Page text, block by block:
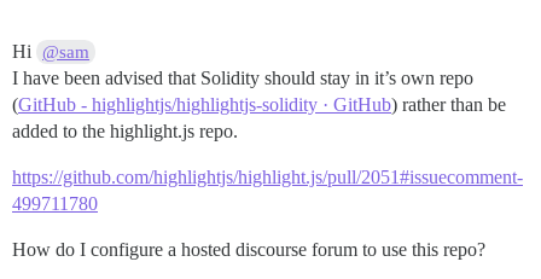
Hi @sam
I have been advised that Solidity should stay in it’s own repo
(GitHub - highlightjs/highlightjs-solidity · GitHub) rather than be
added to the highlight.js repo.
https://github.com/highlightjs/highlight.js/pull/2051#issuecomment-
499711780
How do I configure a hosted discourse forum to use this repo?